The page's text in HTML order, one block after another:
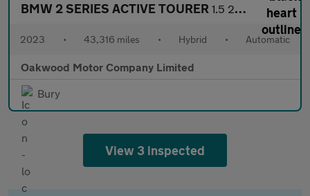
BMW 2 SERIES ACTIVE TOURER 1.5 225xe 16.3kWh Luxury MPV 5dr Petrol Plug-in Hybrid DCT 4WD E
2023 • 43,316 miles • Hybrid • Automatic
Oakwood Motor Company Limited
Bury
View 3 inspected